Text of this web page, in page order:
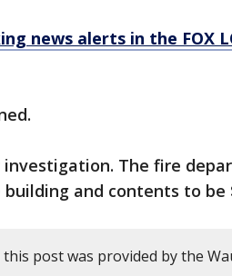
news alerts in the FOX
The fire
and contents to be
post was provided by the